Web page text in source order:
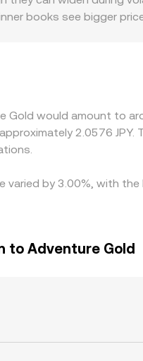
books see bigger
where it is
not disappear entirely,
Gold would amount to
2.0576 JPY.
varied by 3.00%, with
to Adventure Gold